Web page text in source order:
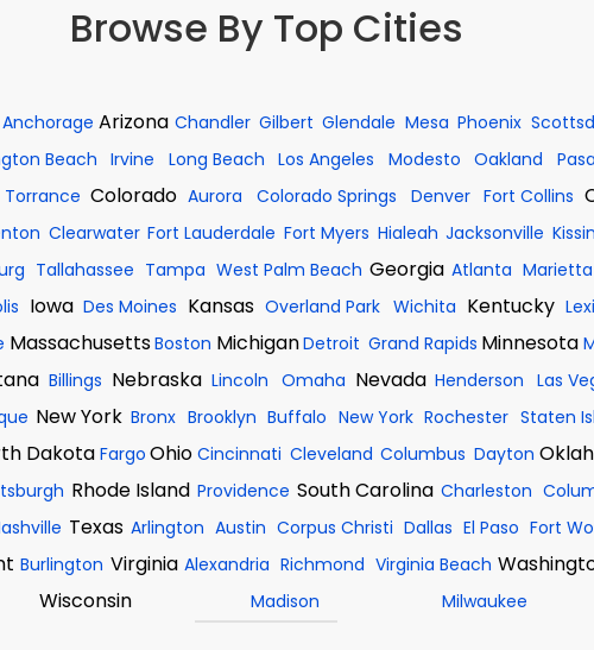
Browse By Top Cities
Anchorage Arizona Chandler Gilbert Glendale Mesa Phoenix
Beach Irvine Long Beach Los Angeles Modesto Oakland
Torrance Colorado Aurora Colorado Springs Denver Fort Collins
Clearwater Fort Lauderdale Fort Myers Hialeah Jacksonville
Tallahassee Tampa West Palm Beach Georgia Atlanta Marietta
Iowa Des Moines Kansas Overland Park Wichita Kentucky
MassachusettsBoston MichiganDetroit Grand Rapids Minnesota
Billings Nebraska Lincoln Omaha Nevada Henderson Las
New York Bronx Brooklyn Buffalo New York Rochester Staten
Dakota Fargo Ohio Cincinnati Cleveland Columbus Dayton
Rhode Island Providence South Carolina Charleston
Texas Arlington Austin Corpus Christi Dallas El Paso Fort
Burlington Virginia Alexandria Richmond Virginia Beach
Wisconsin Madison Milwaukee